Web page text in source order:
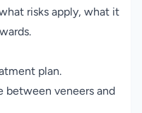
risks apply, what it
plan.
between veneers and